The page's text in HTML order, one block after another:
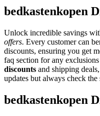
bedkastenkopen
Unlock incredible savings
offers. Every customer can
discounts, ensuring you get
faq section for any
discounts and shipping
updates but always check
bedkastenkopen